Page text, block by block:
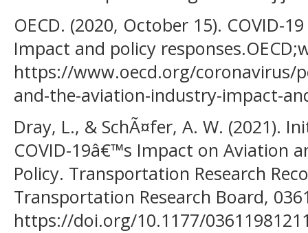
OECD. (2020, October 15). COVID-
Impact and policy
https://www.oecd.org/coronavirus/
and-the-aviation-industry-impact-
Dray, L., & SchÃ¤fer, A. W. (2021).
COVID-19â€™s Impact on Aviation
Policy. Transportation Research
Transportation Research Board,
https://doi.org/10.1177/